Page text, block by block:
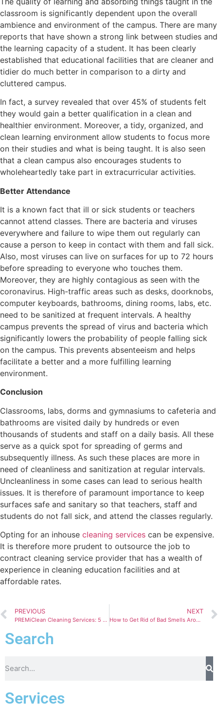
classroom is significantly dependent upon the overall
ambience and environment of the campus. There are many
reports that have shown a strong link between studies and
the learning capacity of a student. It has been clearly
established that educational facilities that are cleaner and
tidier do much better in comparison to a dirty and
cluttered campus.
In fact, a survey revealed that over 45% of students felt
they would gain a better qualification in a clean and
healthier environment. Moreover, a tidy, organized, and
clean learning environment allow students to focus more
on their studies and what is being taught. It is also seen
that a clean campus also encourages students to
wholeheartedly take part in extracurricular activities.
Better Attendance
It is a known fact that ill or sick students or teachers
cannot attend classes. There are bacteria and viruses
everywhere and failure to wipe them out regularly can
cause a person to keep in contact with them and fall sick.
Also, most viruses can live on surfaces for up to 72 hours
before spreading to everyone who touches them.
Moreover, they are highly contagious as seen with the
coronavirus. High-traffic areas such as desks, doorknobs,
computer keyboards, bathrooms, dining rooms, labs, etc.
need to be sanitized at frequent intervals. A healthy
campus prevents the spread of virus and bacteria which
significantly lowers the probability of people falling sick
on the campus. This prevents absenteeism and helps
facilitate a better and a more fulfilling learning
environment.
Conclusion
Classrooms, labs, dorms and gymnasiums to cafeteria and
bathrooms are visited daily by hundreds or even
thousands of students and staff on a daily basis. All these
serve as a quick spot for spreading of germs and
subsequently illness. As such these places are more in
need of cleanliness and sanitization at regular intervals.
Uncleanliness in some cases can lead to serious health
issues. It is therefore of paramount importance to keep
surfaces safe and sanitary so that teachers, staff and
students do not fall sick, and attend the classes regularly.
Opting for an inhouse cleaning services can be expensive.
It is therefore more prudent to outsource the job to
contract cleaning service provider that has a wealth of
experience in cleaning education facilities and at
affordable rates.
PREVIOUS
PREMiClean Cleaning Services: 5 Reasons to Choose us
NEXT
How to Get Rid of Bad Smells Around Your Home
Search
Services